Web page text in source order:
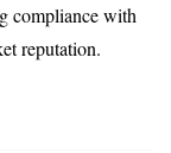
compliance with
reputation.